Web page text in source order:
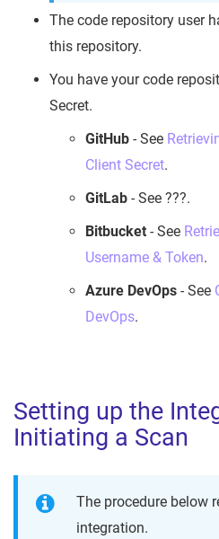
The code repository user
this repository.
You have your code
Secret.
GitHub - See
Client Secret.
GitLab - See ???.
Bitbucket - See
Username & Token.
Azure DevOps - See
DevOps.
Setting up the
Initiating a Scan
The procedure below
integration.